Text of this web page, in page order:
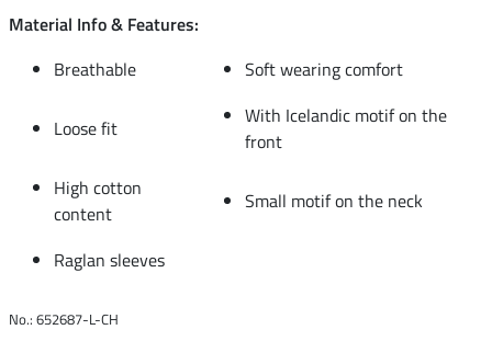
Material Info & Features:
Breathable
Soft wearing comfort
Loose fit
With Icelandic motif on the
front
High cotton
content
Small motif on the neck
Raglan sleeves
No.: 652687-L-CH